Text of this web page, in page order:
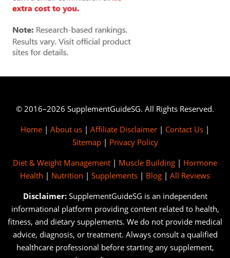
© 2016–2026 SupplementGuideSG. All Rights Reserved.
Home | About us | Affiliate Disclaimer | Contact Us |
Sitemap| Privacy Policy
Diet & Weight Management | Muscle Building | Hormone
Health | Nutrition | Supplements | Blog | All Reviews
Disclaimer:SupplementGuideSG is an independent
informational platform providing content related to health,
fitness, and dietary supplements. We do not provide medical
advice, diagnosis, or treatment. Always consult a qualified
healthcare professional before starting any supplement,